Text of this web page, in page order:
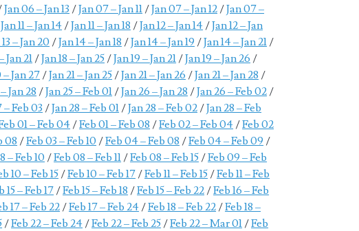
Jan 06 – Jan 13 /Jan 07 – Jan 11 /Jan 07 – Jan 12 /Jan 07 –
Jan 11 – Jan 14 /Jan 11 – Jan 18 /Jan 12 – Jan 14 /Jan 12 – Jan
– Jan 20 /Jan 14 – Jan 18 /Jan 14 – Jan 19 /Jan 14 – Jan 21 /
Jan 21/Jan 18 – Jan 25 /Jan 19 – Jan 21 /Jan 19 – Jan 26 /
– Jan 27/Jan 21 – Jan 25 /Jan 21 – Jan 26 /Jan 21 – Jan 28 /
Jan 28 /Jan 25 – Feb 01 /Jan 26 – Jan 28 /Jan 26 – Feb 02 /
– Feb 03 /Jan 28 – Feb 01 /Jan 28 – Feb 02 /Jan 28 – Feb
01 – Feb 04/Feb 01 – Feb 08 /Feb 02 – Feb 04 /Feb 02
08 /Feb 03 – Feb 10 /Feb 04 – Feb 08 /Feb 04 – Feb 09 /
– Feb 10 /Feb 08 – Feb 11 /Feb 08 – Feb 15 /Feb 09 – Feb
10 – Feb 15 /Feb 10 – Feb 17 /Feb 11 – Feb 15 /Feb 11 – Feb
15 – Feb 17/Feb 15 – Feb 18 /Feb 15 – Feb 22 /Feb 16 – Feb
17 – Feb 22 /Feb 17 – Feb 24 /Feb 18 – Feb 22 /Feb 18 –
/Feb 22 – Feb 24 /Feb 22 – Feb 25 /Feb 22 – Mar 01 /Feb